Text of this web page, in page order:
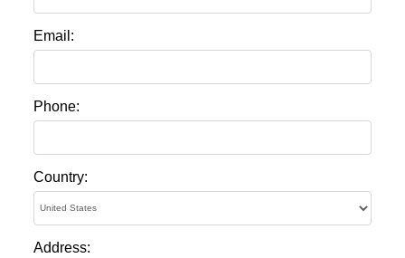
Email:
Phone:
Country:
Address: